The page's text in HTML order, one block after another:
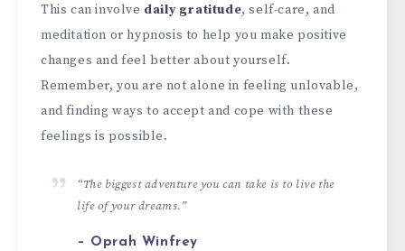
This can involve daily gratitude, self-care, and
meditation or hypnosis to help you make positive
changes and feel better about yourself.
Remember, you are not alone in feeling unlovable,
and finding ways to accept and cope with these
feelings is possible.
“The biggest adventure you can take is to live the
life of your dreams.”
– Oprah Winfrey